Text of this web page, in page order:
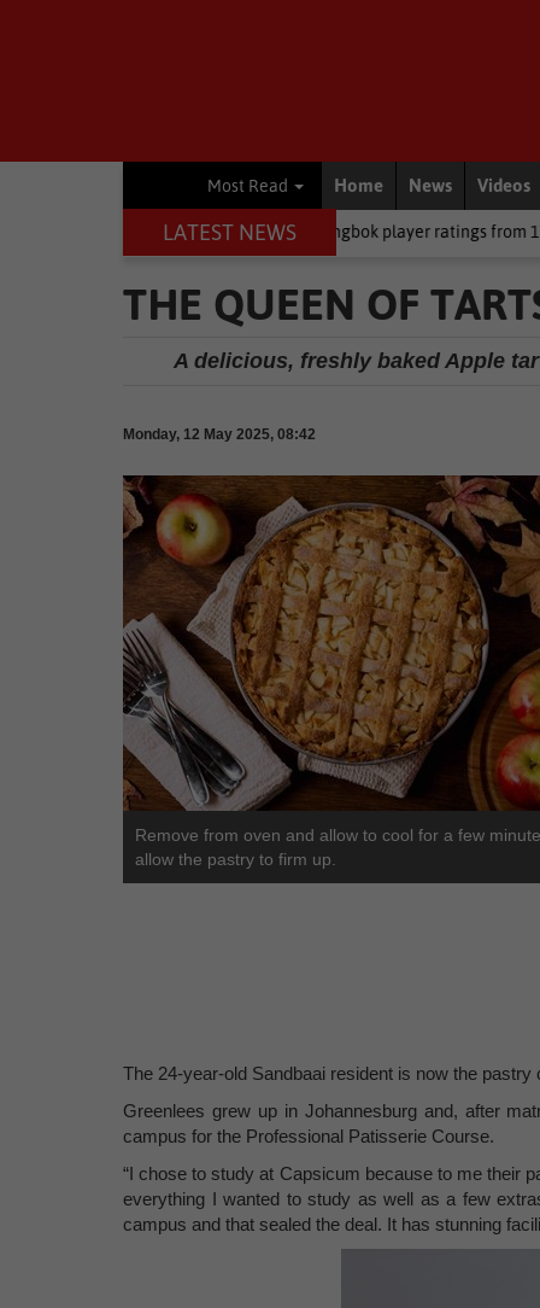
Most Read Home News Videos
LATEST NEWS
Springbok player ratings from 17-10 win against
THE QUEEN OF
A delicious, freshly baked Apple
Monday, 12 May 2025, 08:42
Remove from oven and allow to cool for a few
allow the pastry to firm up.
The 24-year-old Sandbaai resident is now the
Greenlees grew up in Johannesburg and, after
campus for the Professional Patisserie Course.
“I chose to study at Capsicum because to me their
everything I wanted to study as well as a few
campus and that sealed the deal. It has stunning